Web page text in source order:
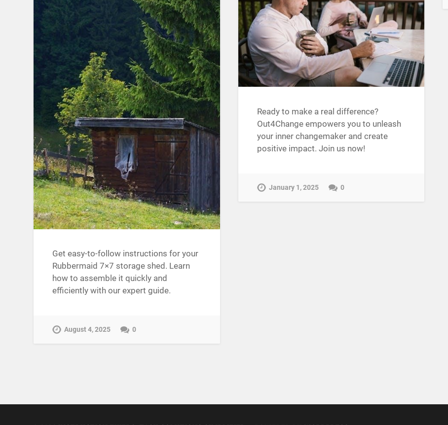
Get easy-to-follow instructions for your
Rubbermaid 7×7 storage shed. Learn
how to assemble it quickly and
efficiently with our expert guide.
August 4, 2025 0
Ready to make a real difference?
Out4Change empowers you to unleash
your inner changemaker and create
positive impact. Join us now!
January 1, 2025 0